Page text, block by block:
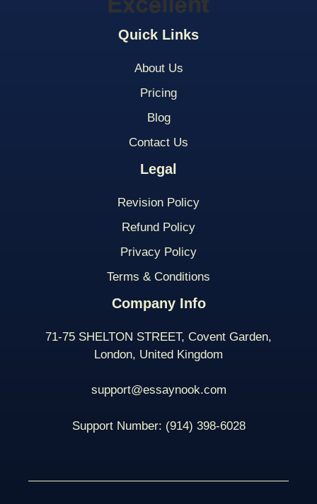
Quick Links
About Us
Pricing
Blog
Contact Us
Legal
Revision Policy
Refund Policy
Privacy Policy
Terms & Conditions
Company Info
71-75 SHELTON STREET, Covent Garden,
London, United Kingdom
support@essaynook.com
Support Number: (914) 398-6028